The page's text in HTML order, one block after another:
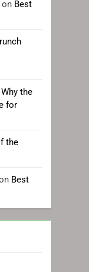
on Best
Why the
for
the
Best